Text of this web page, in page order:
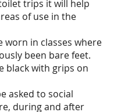
trips it will help
of use in the
worn in classes where
been bare feet.
black with grips on
asked to social
during and after